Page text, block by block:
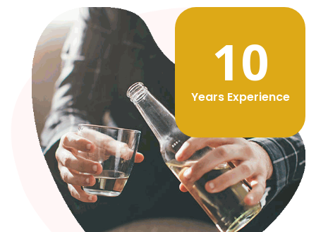
12
Years Experience